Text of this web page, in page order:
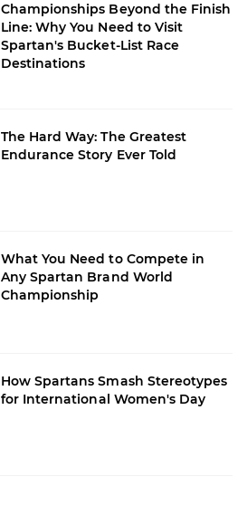
Championships Beyond the Finish
Line: Why You Need to Visit
Spartan's Bucket-List Race
Destinations
The Hard Way: The Greatest
Endurance Story Ever Told
What You Need to Compete in
Any Spartan Brand World
Championship
How Spartans Smash Stereotypes
for International Women's Day